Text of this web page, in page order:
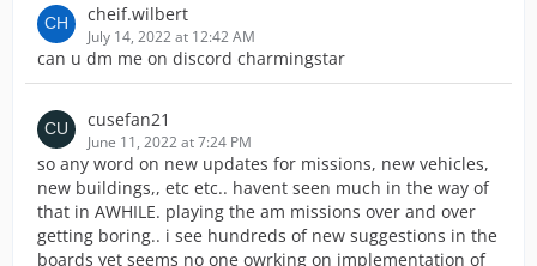
cheif.wilbert
July 14, 2022 at 12:42 AM
can u dm me on discord charmingstar
cusefan21
June 11, 2022 at 7:24 PM
so any word on new updates for missions, new vehicles,
new buildings,, etc etc.. havent seen much in the way of
that in AWHILE. playing the am missions over and over
getting boring.. i see hundreds of new suggestions in the
boards yet seems no one owrking on implementation of